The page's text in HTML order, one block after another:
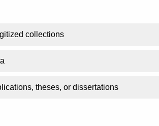
collections
theses, or dissertations